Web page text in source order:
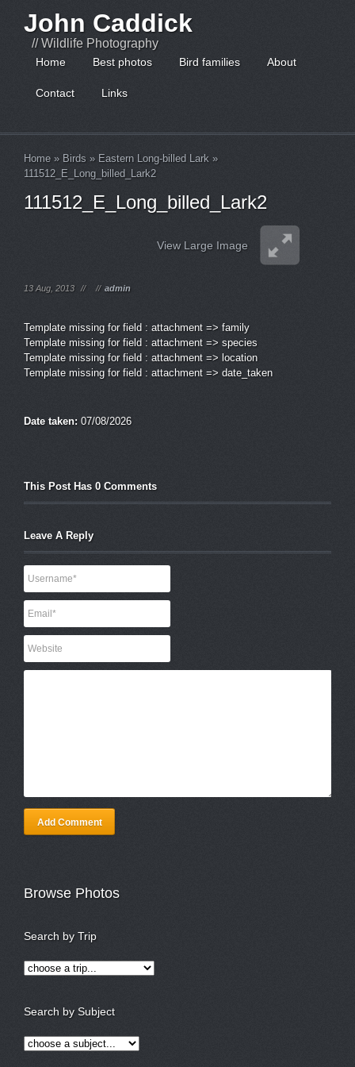
John Caddick
// Wildlife Photography
Home Best photos Bird families About
Contact Links
Home » Birds » Eastern Long-billed Lark »
111512_E_Long_billed_Lark2
111512_E_Long_billed_Lark2
View Large Image
13 Aug, 2013 // // admin
Template missing for field : attachment => family
Template missing for field : attachment => species
Template missing for field : attachment => location
Template missing for field : attachment => date_taken
Date taken: 07/08/2026
This Post Has 0 Comments
Leave A Reply
Add Comment
Browse Photos
Search by Trip
Search by Subject